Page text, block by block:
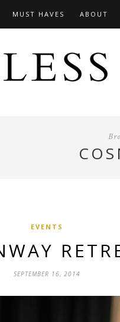
MUST HAVES ABOUT
EVENTS
SEPTEMBER 16, 2014